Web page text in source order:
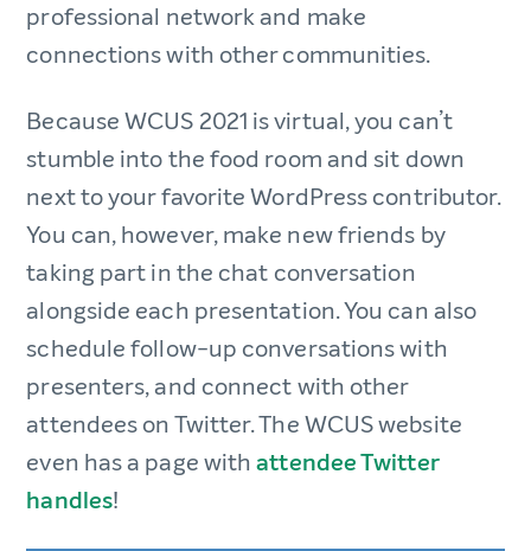
professional network and make
connections with other communities.
Because WCUS 2021 is virtual, you can’t
stumble into the food room and sit down
next to your favorite WordPress contributor.
You can, however, make new friends by
taking part in the chat conversation
alongside each presentation. You can also
schedule follow-up conversations with
presenters, and connect with other
attendees on Twitter. The WCUS website
even has a page withattendee Twitter
handles!